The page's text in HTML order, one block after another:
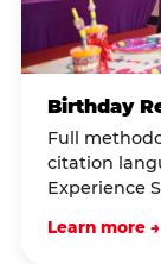
Birthday
Full
citation
Experience
Learn more →